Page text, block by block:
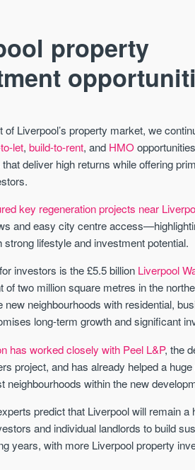
property
of Liverpool’s property market, we
let,build-to-rent, and HMO
deliver high returns while offering
key regeneration projects near
and easy city centre
strong lifestyle and investment potential.
investors is the £5.5 billion Liverpool
of two million square metres in the
new neighbourhoods with residential,
long-term growth and significant
has worked closely with Peel L&P, the
project, and has already helped a
neighbourhoods within the new
predict that Liverpool will remain a
and individual landlords to build
years, with more Liverpool property